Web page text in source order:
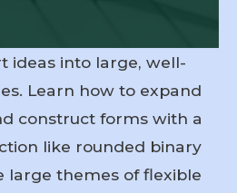
ideas into large, well-
Learn how to expand
construct forms with a
like rounded binary
large themes of flexible